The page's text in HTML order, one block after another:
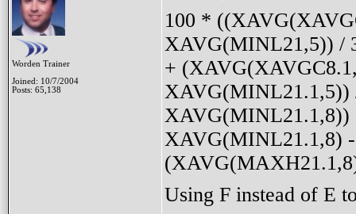
Worden Trainer
Joined: 10/7/2004
Posts: 65,138
100 *
XAVG(MINL21,5)) /
+
XAVG(MINL21.1,8)
Using F instead of E